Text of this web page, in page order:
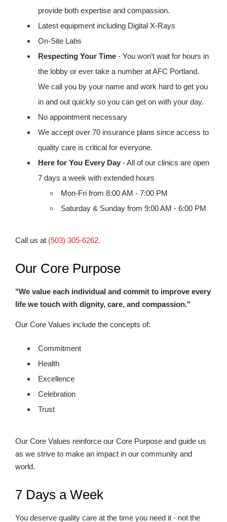
provide both expertise and compassion.
Latest equipment including Digital X-Rays
On-Site Labs
Respecting Your Time - You won’t wait for hours in
the lobby or ever take a number at AFC Portland.
We call you by your name and work hard to get you
in and out quickly so you can get on with your day.
No appointment necessary
We accept over 70 insurance plans since access to
quality care is critical for everyone.
Here for You Every Day - All of our clinics are open
7 days a week with extended hours
Mon-Fri from 8:00 AM - 7:00 PM
Saturday & Sunday from 9:00 AM - 6:00 PM
Call us at (503) 305-6262.
Our Core Purpose
"We value each individual and commit to improve every
life we touch with dignity, care, and compassion."
Our Core Values include the concepts of:
Commitment
Health
Excellence
Celebration
Trust
Our Core Values reinforce our Core Purpose and guide us
as we strive to make an impact in our community and
world.
7 Days a Week
You deserve quality care at the time you need it - not the